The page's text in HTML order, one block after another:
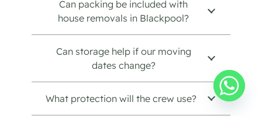
Can packing be included with
house removals in Blackpool?
Can storage help if our moving
dates change?
What protection will the crew use?